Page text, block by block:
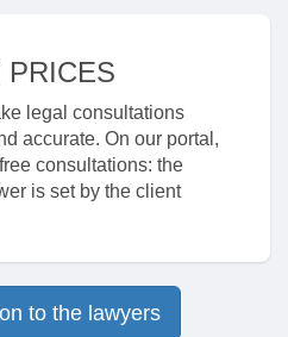
PRICES
legal consultations
accurate. On our portal,
consultations: the
is set by the client
to the lawyers